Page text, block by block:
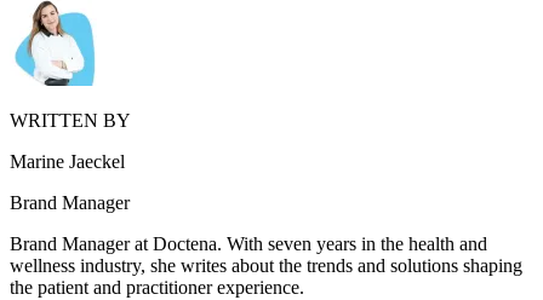
WRITTEN BY
Marine Jaeckel
Brand Manager
Brand Manager at Doctena. With seven years in the health and
wellness industry, she writes about the trends and solutions shaping
the patient and practitioner experience.